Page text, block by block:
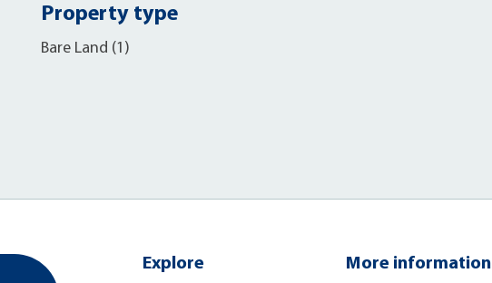
Property type
Bare Land (1)
Explore More information